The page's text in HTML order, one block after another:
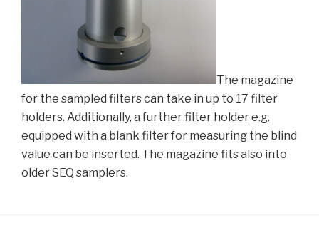
The magazine
for the sampled filters can take in up to 17 filter
holders. Additionally, a further filter holder e.g.
equipped with a blank filter for measuring the blind
value can be inserted. The magazine fits also into
older SEQ samplers.